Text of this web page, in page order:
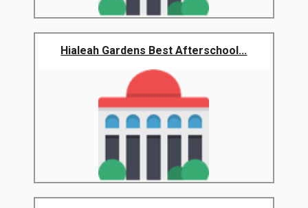
Hialeah Gardens Best Afterschool...